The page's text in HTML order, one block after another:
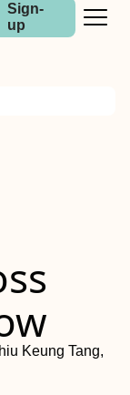
Sign-
up
Keung Tang,